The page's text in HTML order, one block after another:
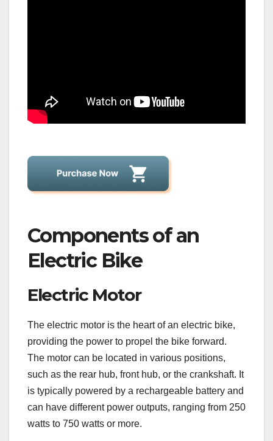
Components of an
Electric Bike
Electric Motor
The electric motor is the heart of an electric bike,
providing the power to propel the bike forward.
The motor can be located in various positions,
such as the rear hub, front hub, or the crankshaft. It
is typically powered by a rechargeable battery and
can have different power outputs, ranging from 250
watts to 750 watts or more.